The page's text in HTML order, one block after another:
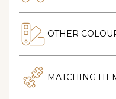
OTHER
MATCHING